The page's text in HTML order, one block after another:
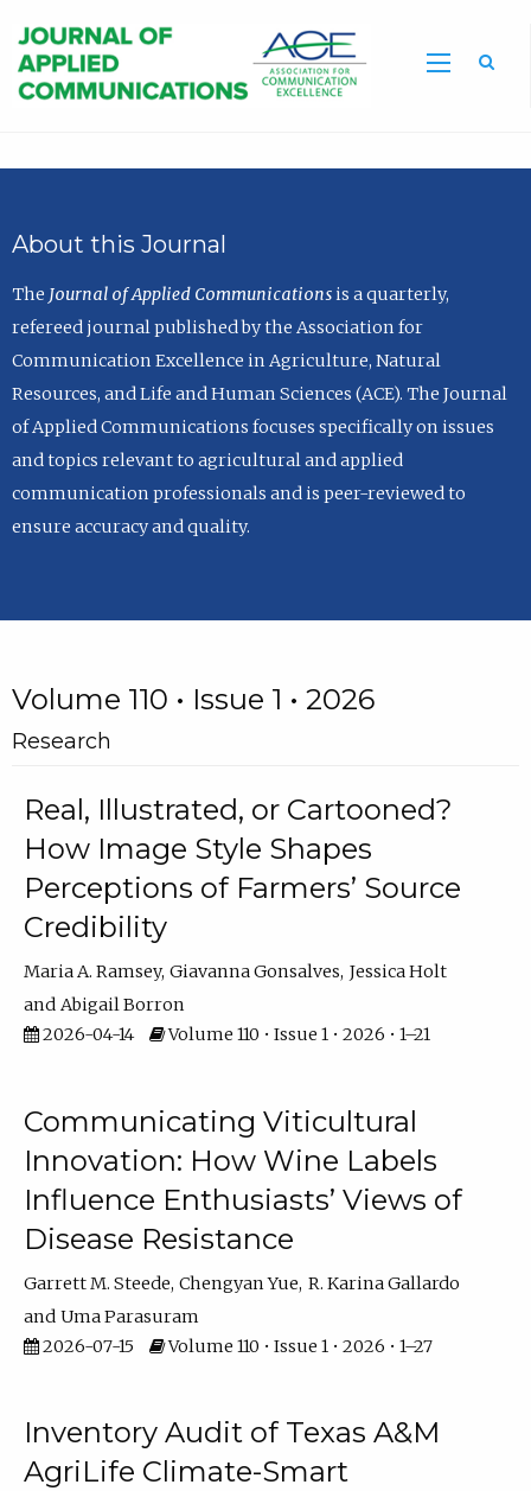
About this Journal
The Journal of Applied Communicationsis a quarterly,
refereed journal published by the Association for
Communication Excellence in Agriculture, Natural
Resources, and Life and Human Sciences (ACE). The Journal
of Applied Communications focuses specifically on issues
and topics relevant to agricultural and applied
communication professionals and is peer-reviewed to
ensure accuracy and quality.
Volume 110 • Issue 1 • 2026
Research
Real, Illustrated, or Cartooned?
How Image Style Shapes
Perceptions of Farmers’ Source
Credibility
Maria A. Ramsey Giavanna Gonsalves Jessica Holt
Abigail Borron
2026-04-14
Volume 110 • Issue 1 • 2026 • 1–21
Communicating Viticultural
Innovation: How Wine Labels
Influence Enthusiasts’ Views of
Disease Resistance
Garrett M. Steede Chengyan Yue R. Karina Gallardo
Uma Parasuram
2026-07-15
Volume 110 • Issue 1 • 2026 • 1–27
Inventory Audit of Texas A&M
AgriLife Climate-Smart